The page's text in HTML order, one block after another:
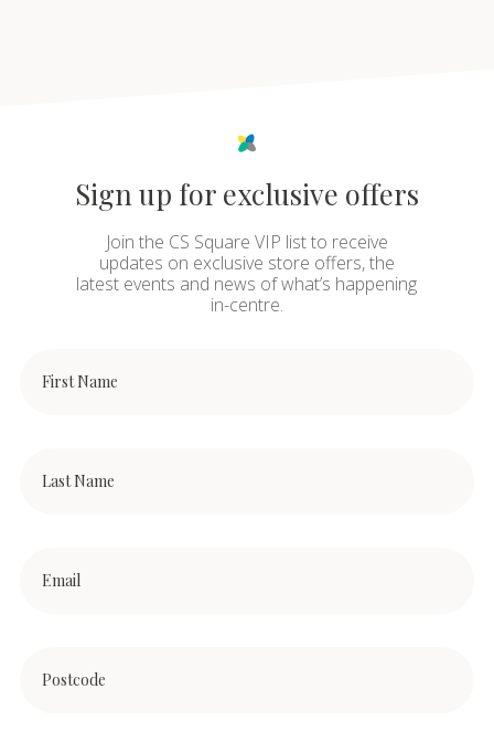
Sign up for exclusive offers
Join the CS Square VIP list to receive
updates on exclusive store offers, the
latest events and news of what’s happening
in-centre.